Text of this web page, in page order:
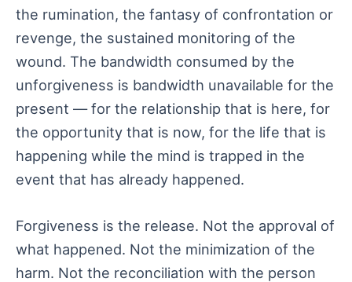
the rumination, the fantasy of confrontation or
revenge, the sustained monitoring of the
wound. The bandwidth consumed by the
unforgiveness is bandwidth unavailable for the
present — for the relationship that is here, for
the opportunity that is now, for the life that is
happening while the mind is trapped in the
event that has already happened.
Forgiveness is the release. Not the approval of
what happened. Not the minimization of the
harm. Not the reconciliation with the person